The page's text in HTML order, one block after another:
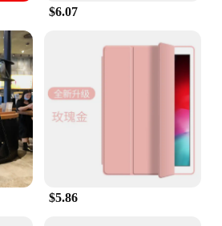
$6.07
$5.86